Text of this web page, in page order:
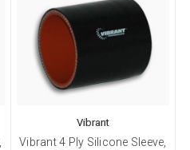
Vibrant
Vibrant 4 Ply Silicone Sleeve,